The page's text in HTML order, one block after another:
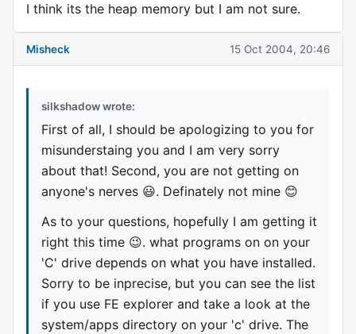
I think its the heap memory but I am not sure.
Misheck 15 Oct 2004, 20:46
silkshadow wrote:
First of all, I should be apologizing to you for
misunderstaing you and I am very sorry
about that! Second, you are not getting on
anyone's nerves 😃. Definately not mine 😊
As to your questions, hopefully I am getting it
right this time 😉. what programs on on your
'C' drive depends on what you have installed.
Sorry to be inprecise, but you can see the list
if you use FE explorer and take a look at the
system/apps directory on your 'c' drive. The